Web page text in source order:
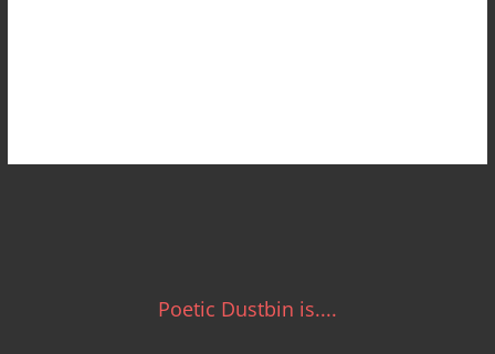
Poetic Dustbin is....